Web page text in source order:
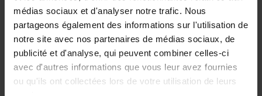
médias sociaux et d'analyser notre trafic. Nous
partageons également des informations sur l'utilisation de
notre site avec nos partenaires de médias sociaux, de
publicité et d'analyse, qui peuvent combiner celles-ci
avec d'autres informations que vous leur avez fournies
ou qu'ils ont collectées lors de votre utilisation de leurs